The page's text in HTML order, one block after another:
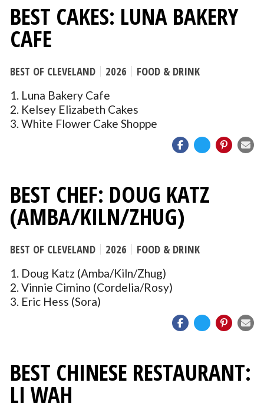
BEST CAKES: LUNA BAKERY
CAFE
BEST OF CLEVELAND 2026 FOOD & DRINK
1. Luna Bakery Cafe
2. Kelsey Elizabeth Cakes
3. White Flower Cake Shoppe
BEST CHEF: DOUG KATZ
(AMBA/KILN/ZHUG)
BEST OF CLEVELAND 2026 FOOD & DRINK
1. Doug Katz (Amba/Kiln/Zhug)
2. Vinnie Cimino (Cordelia/Rosy)
3. Eric Hess (Sora)
BEST CHINESE RESTAURANT:
LI WAH